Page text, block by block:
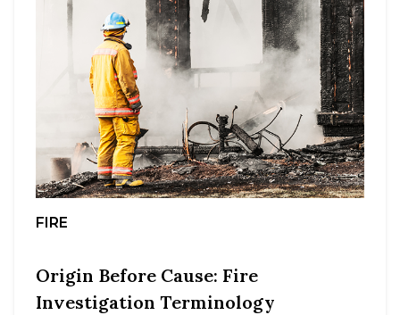
FIRE
Origin Before Cause: Fire
Investigation Terminology